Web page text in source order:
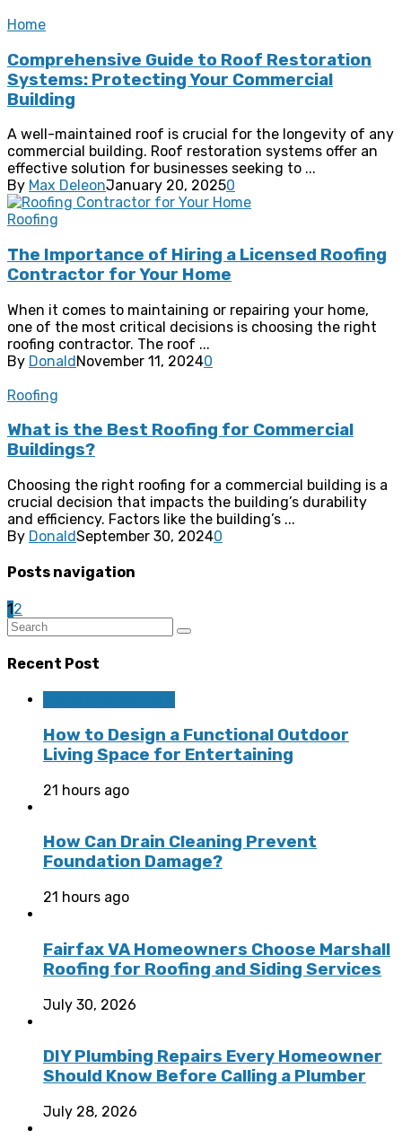
Home
Comprehensive Guide to Roof Restoration
Systems: Protecting Your Commercial
Building
A well-maintained roof is crucial for the longevity of any
commercial building. Roof restoration systems offer an
effective solution for businesses seeking to ...
By Max DeleonJanuary 20, 20250
Roofing
The Importance of Hiring a Licensed Roofing
Contractor for Your Home
When it comes to maintaining or repairing your home,
one of the most critical decisions is choosing the right
roofing contractor. The roof ...
By DonaldNovember 11, 20240
Roofing
What is the Best Roofing for Commercial
Buildings?
Choosing the right roofing for a commercial building is a
crucial decision that impacts the building’s durability
and efficiency. Factors like the building’s ...
By DonaldSeptember 30, 20240
Posts navigation
12
Recent Post
How to Design a Functional Outdoor
Living Space for Entertaining
21 hours ago
How Can Drain Cleaning Prevent
Foundation Damage?
21 hours ago
Fairfax VA Homeowners Choose Marshall
Roofing for Roofing and Siding Services
July 30, 2026
DIY Plumbing Repairs Every Homeowner
Should Know Before Calling a Plumber
July 28, 2026